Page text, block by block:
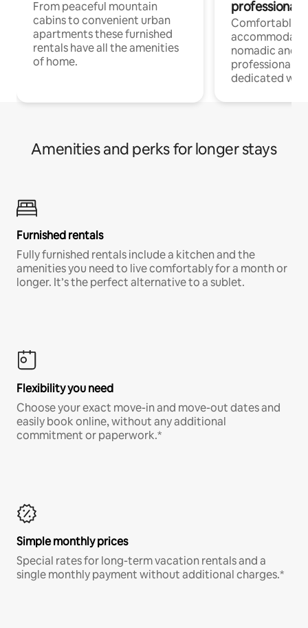
From peaceful mountain
cabins to convenient urban
apartments these furnished
rentals have all the amenities
of home.
professionals
Comfortable
nomadic and
professionals
dedicated
Amenities and perks for longer stays
Furnished rentals
Fully furnished rentals include a kitchen and the
amenities you need to live comfortably for a month or
longer. It’s the perfect alternative to a sublet.
Flexibility you need
Choose your exact move-in and move-out dates and
easily book online, without any additional
commitment or paperwork.*
Simple monthly prices
Special rates for long-term vacation rentals and a
single monthly payment without additional charges.*